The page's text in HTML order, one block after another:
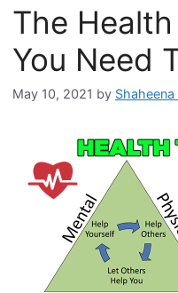
The
You Need
May 10, 2021 by Shaheena